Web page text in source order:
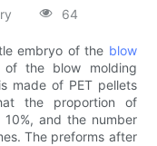
64
embryo of the blow
of the blow molding
made of PET pellets
the proportion of
and the number
The preforms after